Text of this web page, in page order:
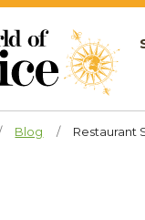
Blog / Restaurant